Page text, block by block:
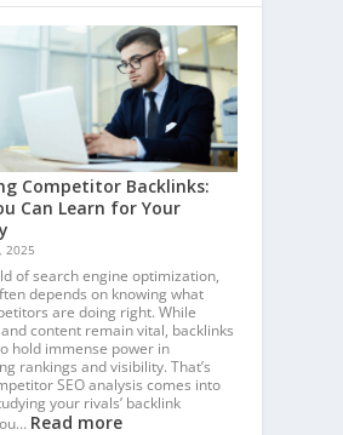
Competitor Backlinks:
Can Learn for Your
2025
of search engine optimization,
depends on knowing what
are doing right. While
content remain vital, backlinks
hold immense power in
rankings and visibility. That’s
SEO analysis comes into
your rivals’ backlink
Read more